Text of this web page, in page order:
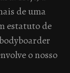
de uma
estatuto de
o nosso